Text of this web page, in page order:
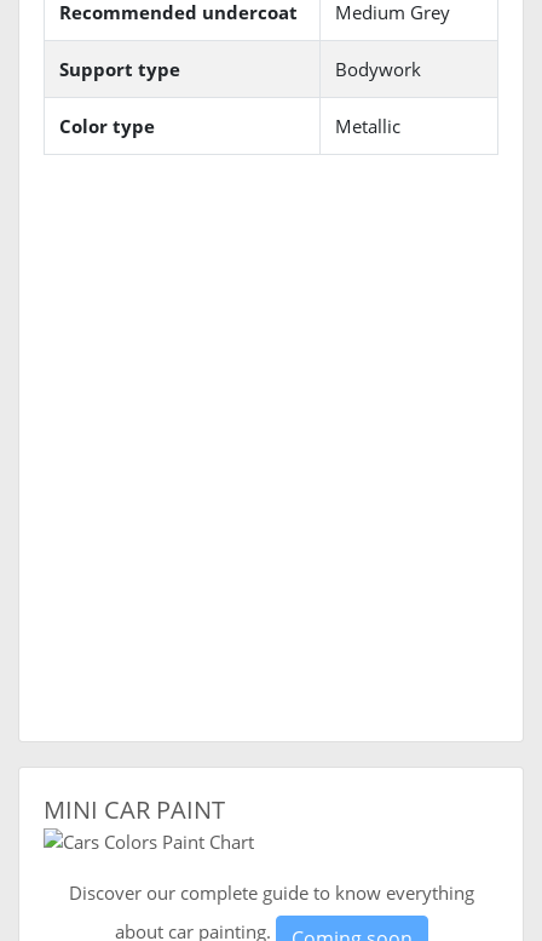
Recommended undercoat Medium Grey
Support type Bodywork
Color type Metallic
MINI CAR PAINT
Discover our complete guide to know everything
about car painting.